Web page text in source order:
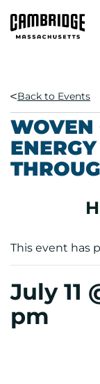
Back to Events
WOVEN
This event has
July 11
pm